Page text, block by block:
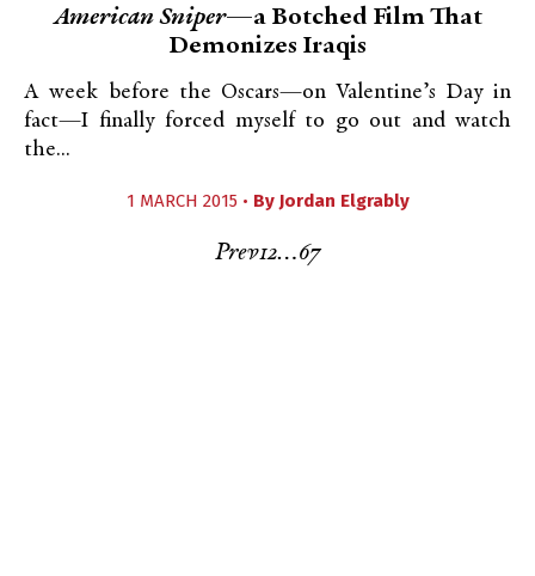
American Sniper—a Botched Film That
Demonizes Iraqis
A week before the Oscars—on Valentine’s Day in
fact—I finally forced myself to go out and watch
the...
1 MARCH 2015 • By Jordan Elgrably
Prev12…67